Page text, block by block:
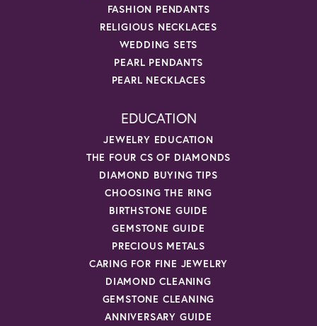
FASHION PENDANTS
RELIGIOUS NECKLACES
WEDDING SETS
PEARL PENDANTS
PEARL NECKLACES
EDUCATION
JEWELRY EDUCATION
THE FOUR CS OF DIAMONDS
DIAMOND BUYING TIPS
CHOOSING THE RING
BIRTHSTONE GUIDE
GEMSTONE GUIDE
PRECIOUS METALS
CARING FOR FINE JEWELRY
DIAMOND CLEANING
GEMSTONE CLEANING
ANNIVERSARY GUIDE